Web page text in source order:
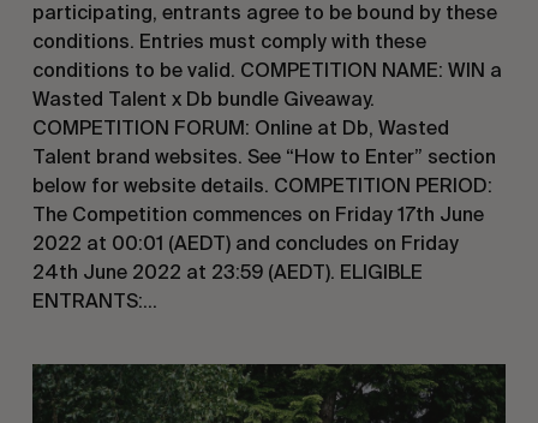
participating, entrants agree to be bound by these
conditions. Entries must comply with these
conditions to be valid. COMPETITION NAME: WIN a
Wasted Talent x Db bundle Giveaway.
COMPETITION FORUM: Online at Db, Wasted
Talent brand websites. See “How to Enter” section
below for website details. COMPETITION PERIOD:
The Competition commences on Friday 17th June
2022 at 00:01 (AEDT) and concludes on Friday
24th June 2022 at 23:59 (AEDT). ELIGIBLE
ENTRANTS:…